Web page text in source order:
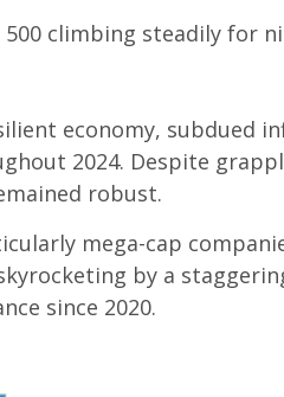
climbing steadily for
economy, subdued
2024. Despite
robust.
mega-cap
by a
since 2020.